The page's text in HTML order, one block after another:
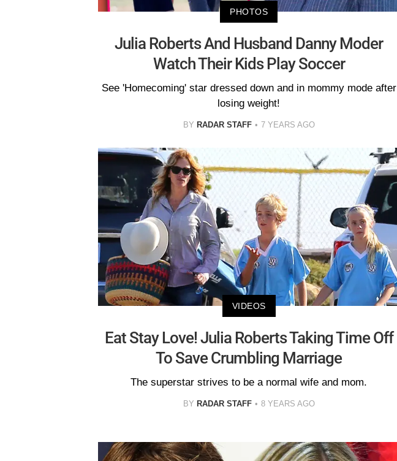
PHOTOS
Julia Roberts And Husband Danny Moder
Watch Their Kids Play Soccer
See 'Homecoming' star dressed down and in mommy mode after
losing weight!
BY RADAR STAFF 7 YEARS AGO
VIDEOS
Eat Stay Love! Julia Roberts Taking Time Off
To Save Crumbling Marriage
The superstar strives to be a normal wife and mom.
BY RADAR STAFF 8 YEARS AGO